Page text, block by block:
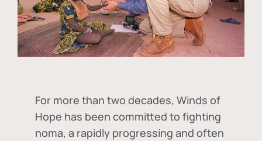
For more than two decades, Winds of
Hope has been committed to fighting
noma, a rapidly progressing and often